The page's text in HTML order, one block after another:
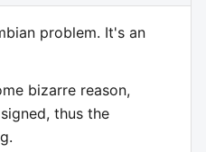
problem. It's an
bizarre reason,
thus the